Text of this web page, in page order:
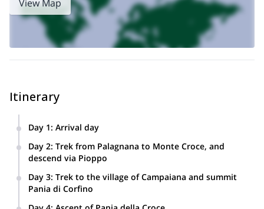
View Map
Itinerary
Day 1: Arrival day
Day 2: Trek from Palagnana to Monte Croce, and
descend via Pioppo
Porchette (980m). We’ll get to see limestone hills and
(maybe) the Mediterranean.
Day 3: Trek to the village of Campaiana and summit
Pania di Corfino